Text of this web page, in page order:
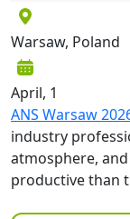
Warsaw, Poland
April, 1
ANS Warsaw
industry
atmosphere,
productive than